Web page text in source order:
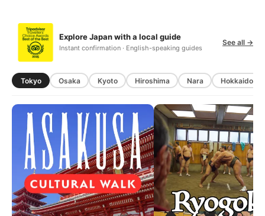
Explore Japan with a local guide
Instant confirmation · English-speaking guides
See all →
Tokyo Osaka Kyoto Hiroshima Nara Hokkaido